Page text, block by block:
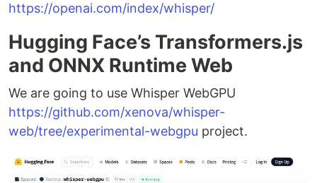
https://openai.com/index/whisper/
Hugging Face’s Transformers.js
and ONNX Runtime Web
We are going to use Whisper WebGPU
https://github.com/xenova/whisper-
web/tree/experimental-webgpu project.